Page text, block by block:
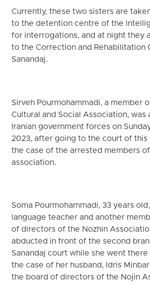
Currently, these two sisters are
to the detention centre of the
for interrogations, and at night they
to the Correction and Rehabilitation
Sanandaj.
Sirveh Pourmohammadi, a member
Cultural and Social Association,
Iranian government forces on
2023, after going to the court of this
the case of the arrested members
association.
Soma Pourmohammadi, 33 years
language teacher and another
of directors of the Nozhin
abducted in front of the second
Sanandaj court while she went
the case of her husband, Idris
the board of directors of the Nojin